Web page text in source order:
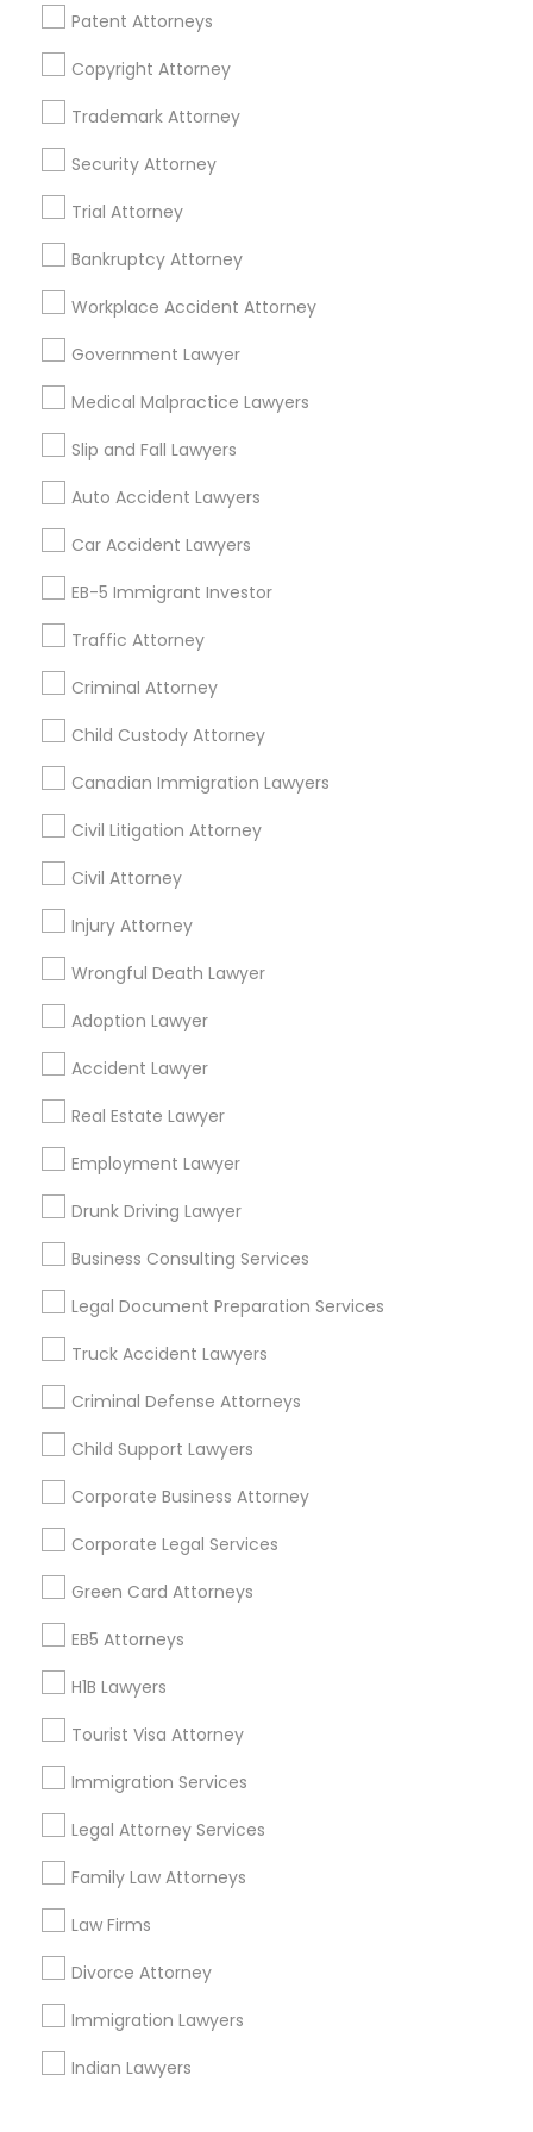
Immigration Lawyers
Indian Lawyers
Patent Attorneys
Copyright Attorney
Trademark Attorney
Security Attorney
Trial Attorney
Bankruptcy Attorney
Workplace Accident Attorney
Government Lawyer
Medical Malpractice Lawyers
Slip and Fall Lawyers
Auto Accident Lawyers
Car Accident Lawyers
EB-5 Immigrant Investor
Traffic Attorney
Criminal Attorney
Child Custody Attorney
Canadian Immigration Lawyers
Civil Litigation Attorney
Civil Attorney
Injury Attorney
Wrongful Death Lawyer
Adoption Lawyer
Accident Lawyer
Real Estate Lawyer
Employment Lawyer
Drunk Driving Lawyer
Business Consulting Services
Legal Document Preparation Services
Truck Accident Lawyers
Criminal Defense Attorneys
Child Support Lawyers
Corporate Business Attorney
Corporate Legal Services
Green Card Attorneys
EB5 Attorneys
H1B Lawyers
Tourist Visa Attorney
Immigration Services
Legal Attorney Services
Family Law Attorneys
Law Firms
Divorce Attorney
Immigration Lawyers
Indian Lawyers
Related Categories Nearby
Accountant Services
Tax Preparation Services
Mortgage Loan Services
Home Loan Services
Life Insurance
Real Estate Agents
Passport & Visa Services
Financial & Taxation Services
Legal Services Specialisation
Immigration Services
Find Local Legal Services in Nearby
Cities
Atlanta, GA Johns Creek, GA
Acworth, GA
Duluth, GA
Jonesboro, GA
Kennesaw, GA Lawrenceville, GA
Lilburn, GA
Lithonia, GA
Promoted Legal Services Listings in
Savannah, GA
Binjal Parikh INC
Find Local Legal Services in Popular
Metros
Bay Area Dallas Fortworth Area
Los Angeles Metro Area
New Jersey Area
Useful Links
Badge
Find and Post Ads
Get IT Training
Find Events & Tickets
Corporate
+1-512-788-5300
us.sulekha@sulekha.com
Stay Connected
Sulekha App
About us Contact us
Privacy Policy
Advertise with us